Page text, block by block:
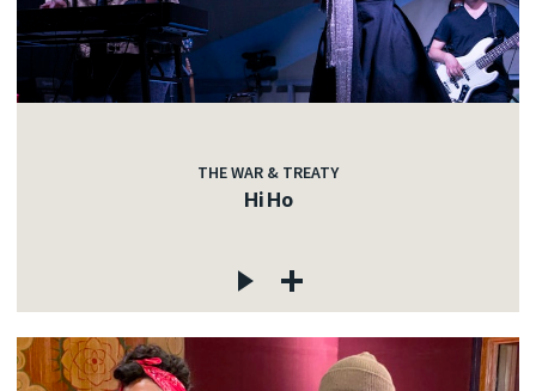
THE WAR & TREATY
Hi Ho